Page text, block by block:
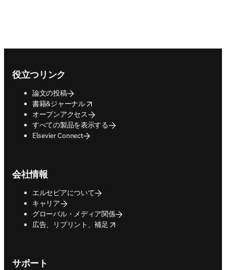
役立つリンク
論文の投稿
書籍&ジャーナル
opens in new tab/window
オープンアクセス
すべての製品を表示する
Elsevier Connect
会社情報
エルセビアについて
キャリア
グローバル・メディア関係
広告、リプリント、補足
opens in new tab/window
サポート